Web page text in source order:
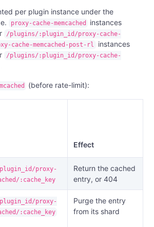
per plugin instance under the
proxy-cache-memcached
instances
/plugins/:plugin_id/proxy-cache-
cache-memcached-post-rl
instances
/plugins/:plugin_id/proxy-cache-
(before rate-limit):
Effect
proxy-
:cache_key
Return the cached
entry, or 404
proxy-
:cache_key
Purge the entry
from its shard